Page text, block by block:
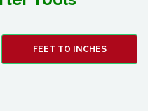
FEET TO INCHES